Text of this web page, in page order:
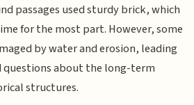
passages used sturdy brick, which
for the most part. However, some
by water and erosion, leading
questions about the long-term
structures.